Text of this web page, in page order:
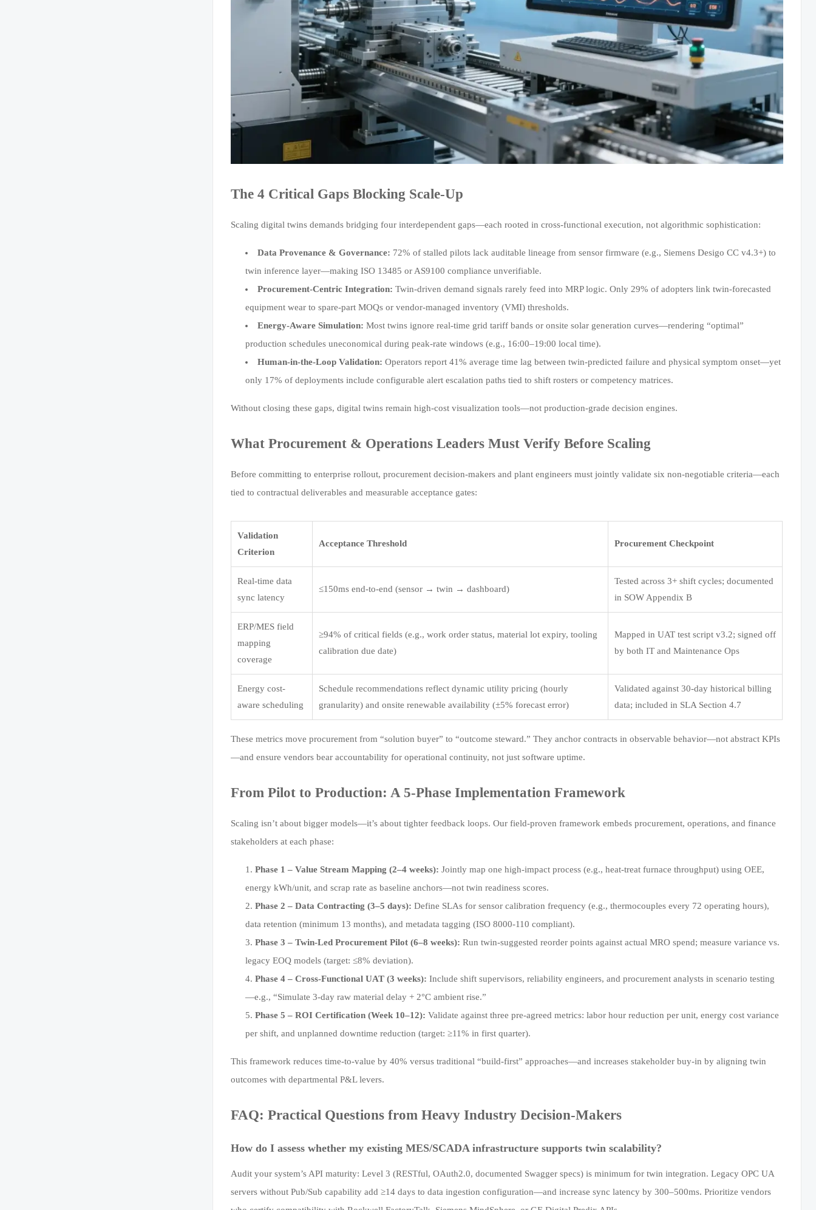
The 4 Critical Gaps Blocking Scale-Up
Scaling digital twins demands bridging four interdependent gaps—each rooted in cross-functional execution, not algorithmic sophistication:
Data Provenance & Governance: 72% of stalled pilots lack auditable lineage from sensor firmware (e.g., Siemens Desigo CC v4.3+) to
twin inference layer—making ISO 13485 or AS9100 compliance unverifiable.
Procurement-Centric Integration: Twin-driven demand signals rarely feed into MRP logic. Only 29% of adopters link twin-forecasted
equipment wear to spare-part MOQs or vendor-managed inventory (VMI) thresholds.
Energy-Aware Simulation: Most twins ignore real-time grid tariff bands or onsite solar generation curves—rendering “optimal”
production schedules uneconomical during peak-rate windows (e.g., 16:00–19:00 local time).
Human-in-the-Loop Validation: Operators report 41% average time lag between twin-predicted failure and physical symptom onset—yet
only 17% of deployments include configurable alert escalation paths tied to shift rosters or competency matrices.
Without closing these gaps, digital twins remain high-cost visualization tools—not production-grade decision engines.
What Procurement & Operations Leaders Must Verify Before Scaling
Before committing to enterprise rollout, procurement decision-makers and plant engineers must jointly validate six non-negotiable criteria—each
tied to contractual deliverables and measurable acceptance gates:
Validation
Criterion
Acceptance Threshold Procurement Checkpoint
Real-time data
sync latency
≤150ms end-to-end (sensor → twin → dashboard)
Tested across 3+ shift cycles; documented
in SOW Appendix B
ERP/MES field
mapping
coverage
≥94% of critical fields (e.g., work order status, material lot expiry, tooling
calibration due date)
Mapped in UAT test script v3.2; signed off
by both IT and Maintenance Ops
Energy cost-
aware scheduling
Schedule recommendations reflect dynamic utility pricing (hourly
granularity) and onsite renewable availability (±5% forecast error)
Validated against 30-day historical billing
data; included in SLA Section 4.7
These metrics move procurement from “solution buyer” to “outcome steward.” They anchor contracts in observable behavior—not abstract KPIs
—and ensure vendors bear accountability for operational continuity, not just software uptime.
From Pilot to Production: A 5-Phase Implementation Framework
Scaling isn’t about bigger models—it’s about tighter feedback loops. Our field-proven framework embeds procurement, operations, and finance
stakeholders at each phase:
Phase 1 – Value Stream Mapping (2–4 weeks): Jointly map one high-impact process (e.g., heat-treat furnace throughput) using OEE,
energy kWh/unit, and scrap rate as baseline anchors—not twin readiness scores.
Phase 2 – Data Contracting (3–5 days): Define SLAs for sensor calibration frequency (e.g., thermocouples every 72 operating hours),
data retention (minimum 13 months), and metadata tagging (ISO 8000-110 compliant).
Phase 3 – Twin-Led Procurement Pilot (6–8 weeks): Run twin-suggested reorder points against actual MRO spend; measure variance vs.
legacy EOQ models (target: ≤8% deviation).
Phase 4 – Cross-Functional UAT (3 weeks): Include shift supervisors, reliability engineers, and procurement analysts in scenario testing
—e.g., “Simulate 3-day raw material delay + 2°C ambient rise.”
Phase 5 – ROI Certification (Week 10–12): Validate against three pre-agreed metrics: labor hour reduction per unit, energy cost variance
per shift, and unplanned downtime reduction (target: ≥11% in first quarter).
This framework reduces time-to-value by 40% versus traditional “build-first” approaches—and increases stakeholder buy-in by aligning twin
outcomes with departmental P&L levers.
FAQ: Practical Questions from Heavy Industry Decision-Makers
How do I assess whether my existing MES/SCADA infrastructure supports twin scalability?
Audit your system’s API maturity: Level 3 (RESTful, OAuth2.0, documented Swagger specs) is minimum for twin integration. Legacy OPC UA
servers without Pub/Sub capability add ≥14 days to data ingestion configuration—and increase sync latency by 300–500ms. Prioritize vendors